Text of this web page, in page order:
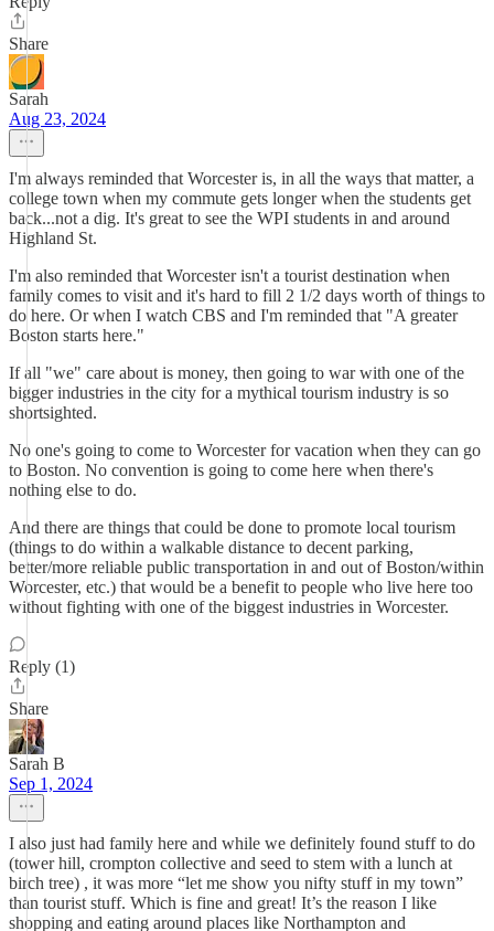
Share
Sarah
Aug 23, 2024
I'm always reminded that Worcester is, in all the ways that matter, a
college town when my commute gets longer when the students get
back...not a dig. It's great to see the WPI students in and around
Highland St.
I'm also reminded that Worcester isn't a tourist destination when
family comes to visit and it's hard to fill 2 1/2 days worth of things to
do here. Or when I watch CBS and I'm reminded that "A greater
Boston starts here."
If all "we" care about is money, then going to war with one of the
bigger industries in the city for a mythical tourism industry is so
shortsighted.
No one's going to come to Worcester for vacation when they can go
to Boston. No convention is going to come here when there's
nothing else to do.
And there are things that could be done to promote local tourism
(things to do within a walkable distance to decent parking,
better/more reliable public transportation in and out of Boston/within
Worcester, etc.) that would be a benefit to people who live here too
without fighting with one of the biggest industries in Worcester.
Reply (1)
Share
Sarah B
Sep 1, 2024
I also just had family here and while we definitely found stuff to do
(tower hill, crompton collective and seed to stem with a lunch at
birch tree) , it was more “let me show you nifty stuff in my town”
than tourist stuff. Which is fine and great! It’s the reason I like
shopping and eating around places like Northampton and